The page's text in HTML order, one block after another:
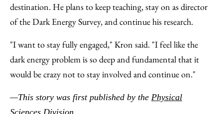
destination. He plans to keep teaching, stay on as director
of the Dark Energy Survey, and continue his research.
"I want to stay fully engaged," Kron said. "I feel like the
dark energy problem is so deep and fundamental that it
would be crazy not to stay involved and continue on."
—This story was first published by the Physical
Sciences Division